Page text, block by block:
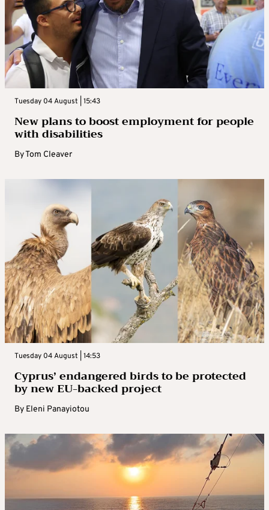
Tuesday 04 August | 15:43
New plans to boost employment for people
with disabilities
ByTom Cleaver
Tuesday 04 August | 14:53
Cyprus’ endangered birds to be protected
by new EU-backed project
By Eleni Panayiotou